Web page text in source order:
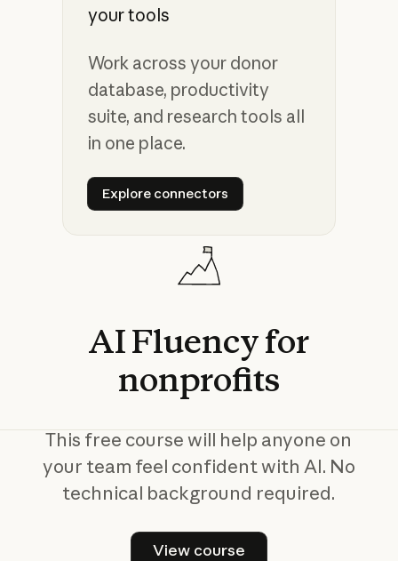
your tools
Work across your donor
database, productivity
suite, and research tools all
in one place.
Explore connectors
Explore connectors
AIFluencyfor
nonprofits
This free course will help anyone on
your team feel confident with AI. No
technical background required.
View course
View course